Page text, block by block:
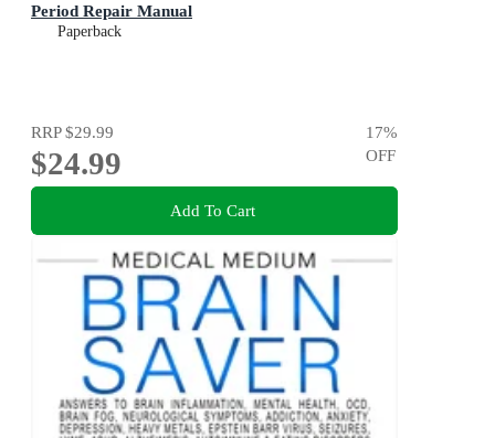
Period Repair Manual
Paperback
RRP$29.99
$24.99
17%
OFF
Add To Cart